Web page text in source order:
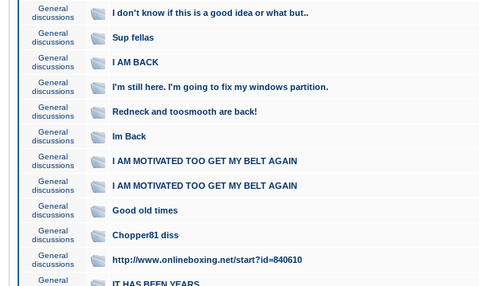
General
discussions
I don't know if this is a good idea or what but..
General
discussions
Sup fellas
General
discussions
I AM BACK
General
discussions
I'm still here. I'm going to fix my windows partition.
General
discussions
Redneck and toosmooth are back!
General
discussions
Im Back
General
discussions
I AM MOTIVATED TOO GET MY BELT AGAIN
General
discussions
I AM MOTIVATED TOO GET MY BELT AGAIN
General
discussions
Good old times
General
discussions
Chopper81 diss
General
discussions
http://www.onlineboxing.net/start?id=840610
General